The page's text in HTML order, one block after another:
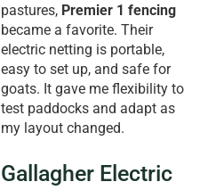
pastures, Premier 1 fencing
became a favorite. Their
electric netting is portable,
easy to set up, and safe for
goats. It gave me flexibility to
test paddocks and adapt as
my layout changed.
Gallagher Electric